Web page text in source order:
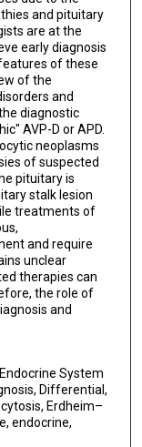
and pituitary
are at the
early diagnosis
of these
of the
and
diagnostic
AVP-D or APD.
neoplasms
of suspected
pituitary is
stalk lesion
treatments of
and require
unclear
therapies can
the role of
and
System
Differential,
Erdheim–
endocrine,